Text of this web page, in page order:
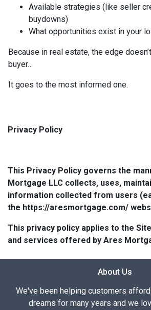
Available strategies (like seller
buydowns)
What opportunities exist in your
Because in real estate, the edge
buyer…
It goes to the most informed one.
Privacy Policy
This Privacy Policy governs the
Mortgage LLC collects, uses,
information collected from users
the https://aresmortgage.com/
This privacy policy applies to the
and services offered by Ares
About Us
We've been helping customers
dreams for many years and we